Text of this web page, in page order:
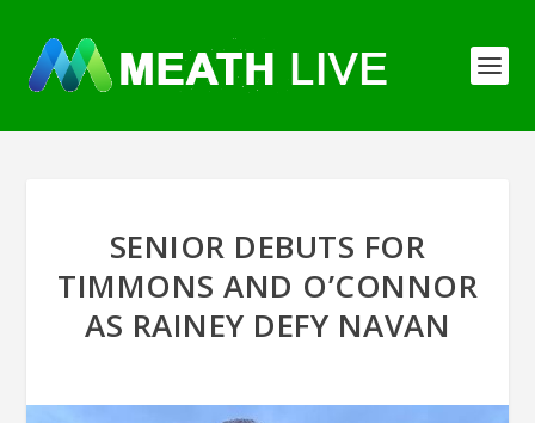
SENIOR DEBUTS FOR
TIMMONS AND O’CONNOR
AS RAINEY DEFY NAVAN